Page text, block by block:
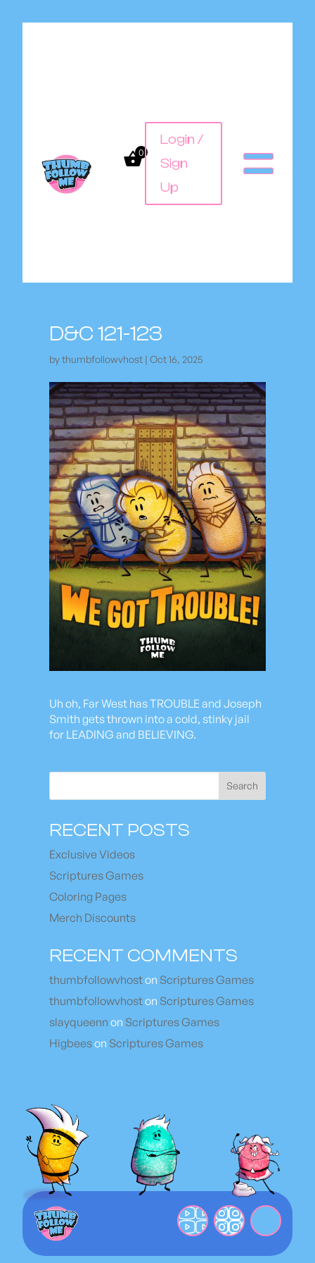
0
Login /
Sign
Up
D&C 121-123
bythumbfollowvhost |Oct 16, 2025
Uh oh, Far West has TROUBLE and Joseph
Smith gets thrown into a cold, stinky jail
for LEADING and BELIEVING.
Search
RECENT POSTS
Exclusive Videos
Scriptures Games
Coloring Pages
Merch Discounts
RECENT COMMENTS
thumbfollowvhoston Scriptures Games
thumbfollowvhoston Scriptures Games
slayqueenn on Scriptures Games
Higbeeson Scriptures Games